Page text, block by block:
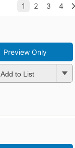
Preview Only
Add to List